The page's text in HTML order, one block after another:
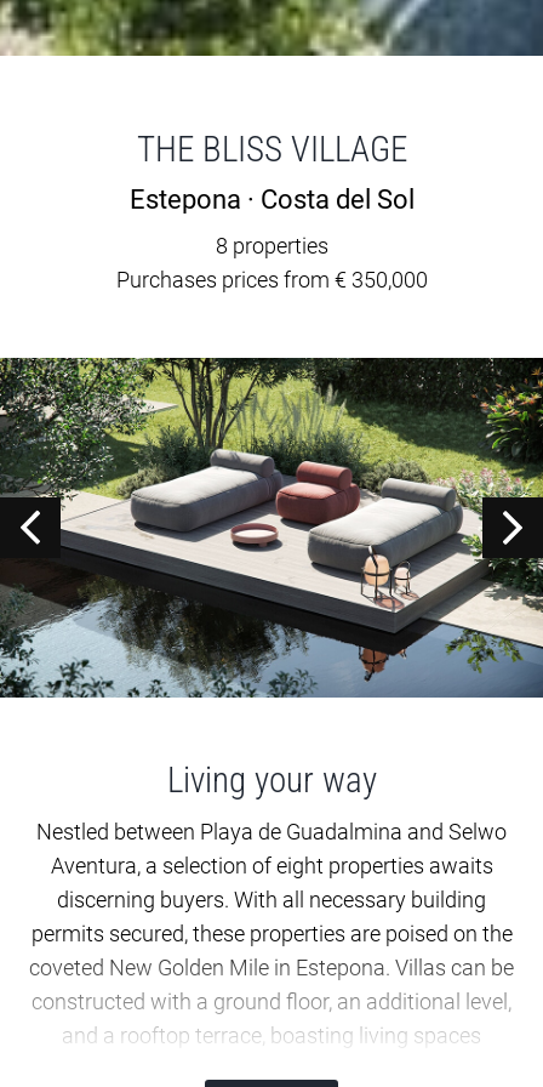
THE BLISS VILLAGE
Estepona · Costa del Sol
8 properties
Purchases prices from € 350,000
Living your way
Nestled between Playa de Guadalmina and Selwo
Aventura, a selection of eight properties awaits
discerning buyers. With all necessary building
permits secured, these properties are poised on the
coveted New Golden Mile in Estepona. Villas can be
constructed with a ground floor, an additional level,
and a rooftop terrace, boasting living spaces